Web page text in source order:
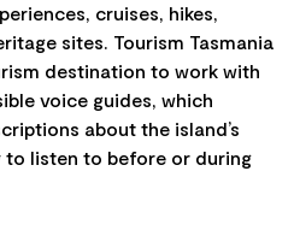
cruises, hikes,
sites. Tourism Tasmania
destination to work with
voice guides, which
about the island’s
to listen to before or during